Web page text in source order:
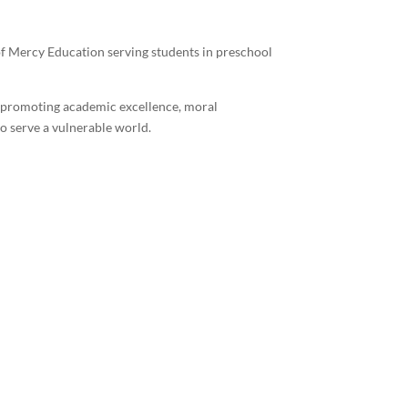
Education serving students in preschool
academic excellence, moral
serve a vulnerable world.